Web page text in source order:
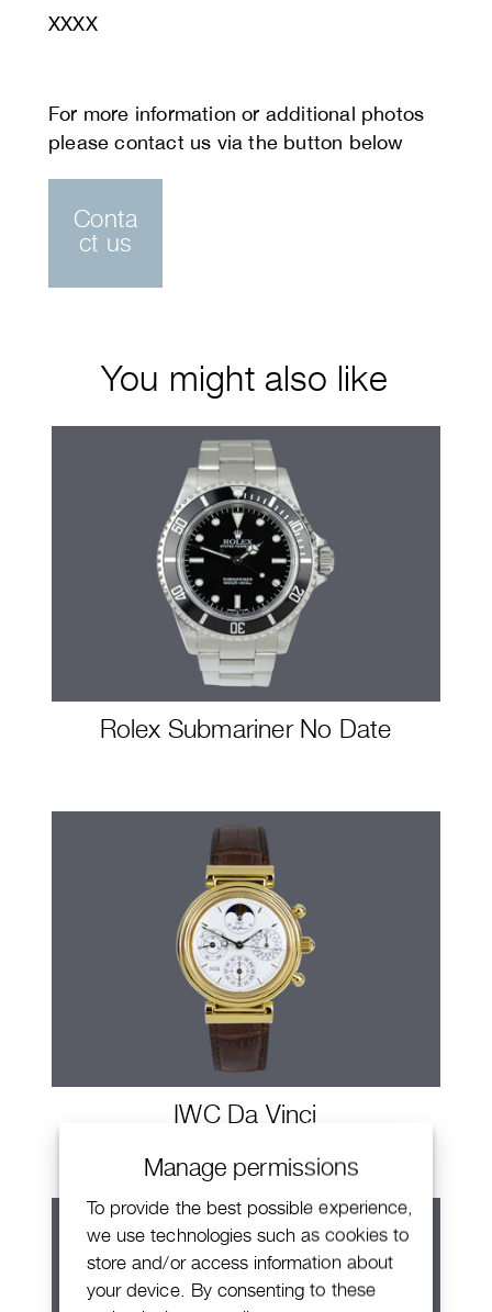
Manage permissions
To provide the best possible experience,
we use technologies such as cookies to
store and/or access information about
your device. By consenting to these
XXXX
Conta
ct us
You might also like
Rolex Submariner No Date
IWC Da Vinci